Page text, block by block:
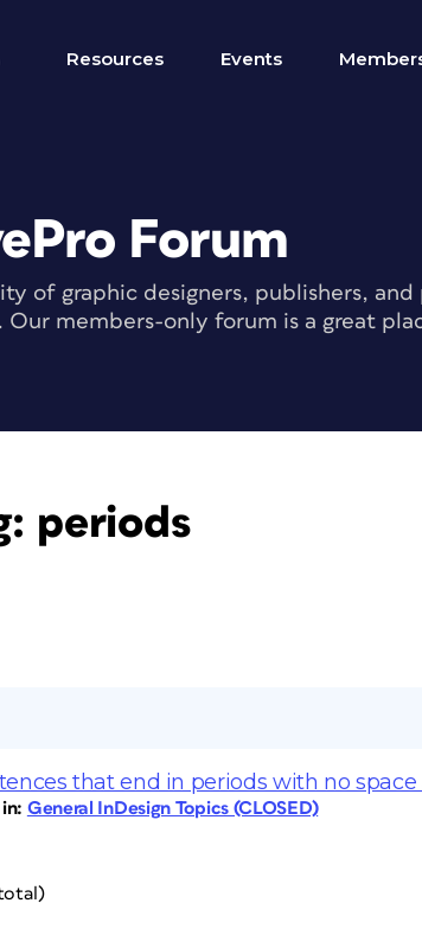
Resources Events
Forum
of graphic designers, publishers,
members-only forum is a great
periods
that end in periods with no
in: General InDesign Topics (CLOSED)